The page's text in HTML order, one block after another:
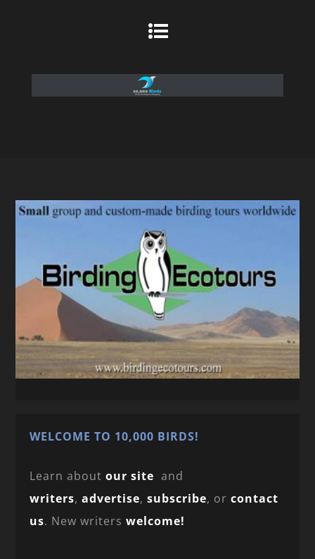
WELCOME TO 10,000 BIRDS!
Learn aboutour site and
writers,advertise,subscribe, orcontact
us. New writerswelcome!